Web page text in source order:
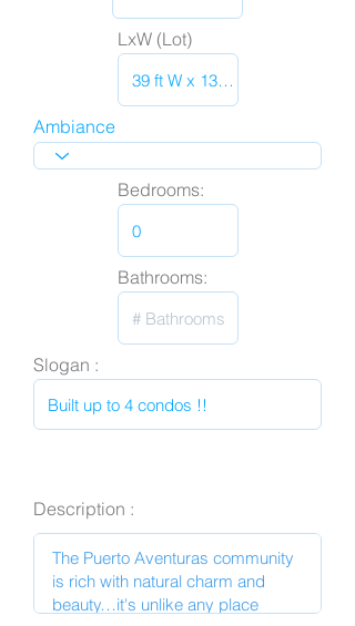
LxW (Lot)
Ambiance
Bedrooms:
Bathrooms:
Slogan :
Description :